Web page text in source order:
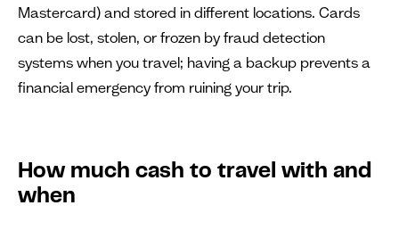
Mastercard) and stored in different locations. Cards
can be lost, stolen, or frozen by fraud detection
systems when you travel; having a backup prevents a
financial emergency from ruining your trip.
How much cash to travel with and
when